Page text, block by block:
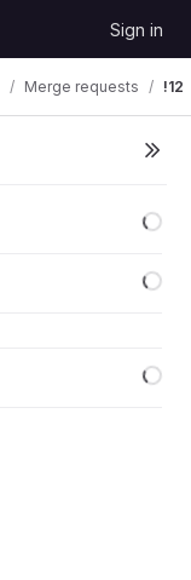
Sign in
Merge requests !12